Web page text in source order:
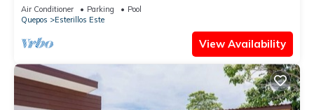
Air Conditioner Parking
Pool
Quepos
Esterillos Este
View Availability